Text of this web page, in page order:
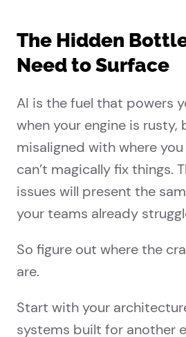
The Hidden
Need to Surface
AI is the fuel that powers
when your engine is rusty,
misaligned with where
can’t magically fix things.
issues will present the
your teams already
So figure out where the
are.
Start with your
systems built for another